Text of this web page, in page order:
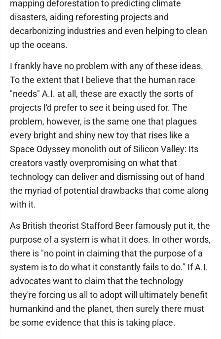
mapping deforestation to predicting climate
disasters, aiding reforesting projects and
decarbonizing industries and even helping to clean
up the oceans.
I frankly have no problem with any of these ideas.
To the extent that I believe that the human race
"needs" A.I. at all, these are exactly the sorts of
projects I'd prefer to see it being used for. The
problem, however, is the same one that plagues
every bright and shiny new toy that rises like a
Space Odyssey monolith out of Silicon Valley: Its
creators vastly overpromising on what that
technology can deliver and dismissing out of hand
the myriad of potential drawbacks that come along
with it.
As British theorist Stafford Beer famously put it, the
purpose of a system is what it does. In other words,
there is "no point in claiming that the purpose of a
system is to do what it constantly fails to do." If A.I.
advocates want to claim that the technology
they're forcing us all to adopt will ultimately benefit
humankind and the planet, then surely there must
be some evidence that this is taking place.